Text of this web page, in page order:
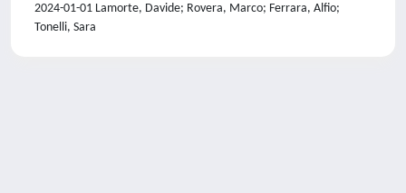
2024-01-01 Lamorte, Davide; Rovera, Marco; Ferrara, Alfio;
Tonelli, Sara